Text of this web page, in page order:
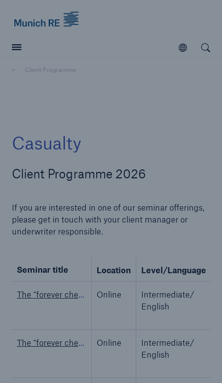
Open
Client Programme
Casualty
Client Programme 2026
If you are interested in one of our seminar offerings,
please get in touch with your client manager or
underwriter responsible.
Seminar title Location Level/Language
The “forever chemicals” PFAS – Claims perspective Online
Intermediate/
English
The “forever chemicals” PFAS – Claims perspective Online
Intermediate/
English
Reinsurance Property/Casualty